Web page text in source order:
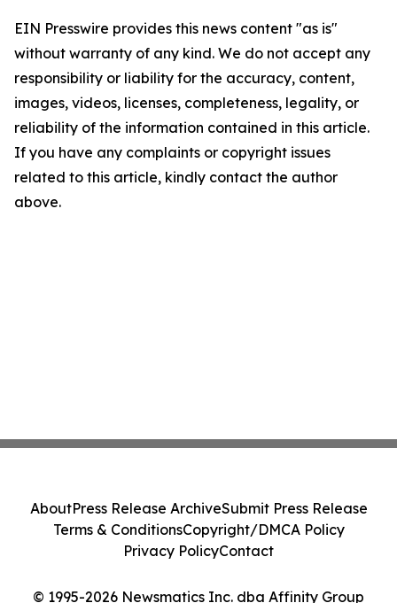
EIN Presswire provides this news content "as is"
without warranty of any kind. We do not accept any
responsibility or liability for the accuracy, content,
images, videos, licenses, completeness, legality, or
reliability of the information contained in this article.
If you have any complaints or copyright issues
related to this article, kindly contact the author
above.
© 1995-2026 Newsmatics Inc. dba Affinity Group
AboutPress Release ArchiveSubmit Press Release
Terms & ConditionsCopyright/DMCA Policy
Privacy PolicyContact